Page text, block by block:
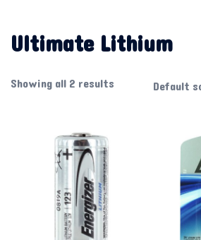
Ultimate Lithium
Showing all 2 results